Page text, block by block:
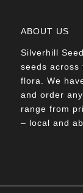
ABOUT US
Silverhill
seeds across
flora. We
and order
range from
– local and